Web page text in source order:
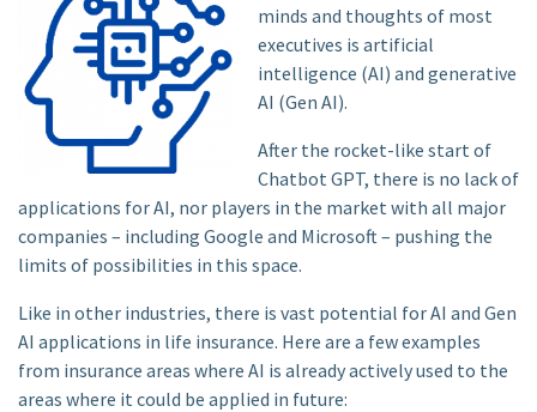
minds and thoughts of most
executives is artificial
intelligence (AI) and generative
AI (Gen AI).
After the rocket-like start of
Chatbot GPT, there is no lack of
applications for AI, nor players in the market with all major
companies – including Google and Microsoft – pushing the
limits of possibilities in this space.
Like in other industries, there is vast potential for AI and Gen
AI applications in life insurance. Here are a few examples
from insurance areas where AI is already actively used to the
areas where it could be applied in future: